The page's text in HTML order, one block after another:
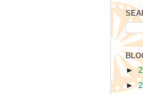
►
►